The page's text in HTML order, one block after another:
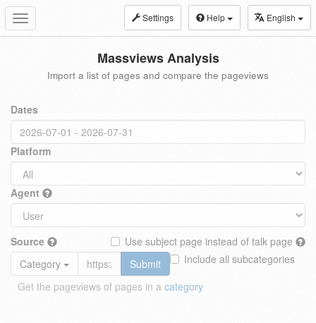
Toggle
navigation
Settings Help English
Massviews Analysis
Import a list of pages and compare the pageviews
Dates
Platform
Agent
Source
Use subject page instead of talk page
Include all subcategories
Category
Submit
Get the pageviews of pages in a category